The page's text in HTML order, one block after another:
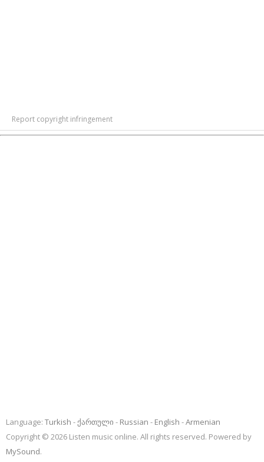
Report copyright infringement
Language: Turkish ქართული Russian English
Armenian
Copyright © 2026 Listen music online. All rights reserved. Powered by
MySound.